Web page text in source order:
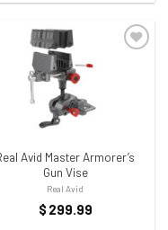
ADD TO WISHLIST
Avid Master Armorer’s
Gun Vise
Real Avid
$ 299.99